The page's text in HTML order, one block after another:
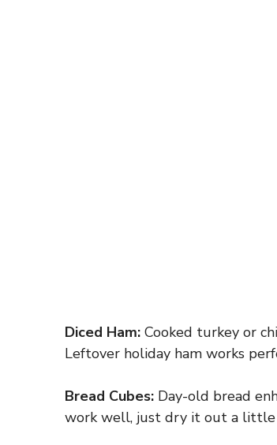
Diced Ham: Cooked turkey or
Leftover holiday ham works
Bread Cubes: Day-old bread
work well, just dry it out a little